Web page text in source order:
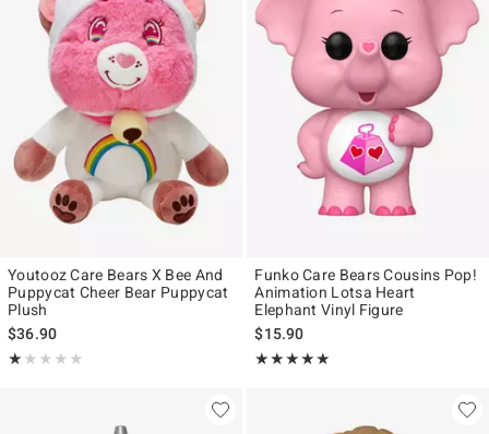
Youtooz Care Bears X Bee And
Puppycat Cheer Bear Puppycat
Plush
$36.90
★★★★★
Rating, 1 out of 5
★★★★★
Funko Care Bears Cousins Pop!
Animation Lotsa Heart
Elephant Vinyl Figure
$15.90
★★★★★
Rating, 5 out of 5
★★★★★